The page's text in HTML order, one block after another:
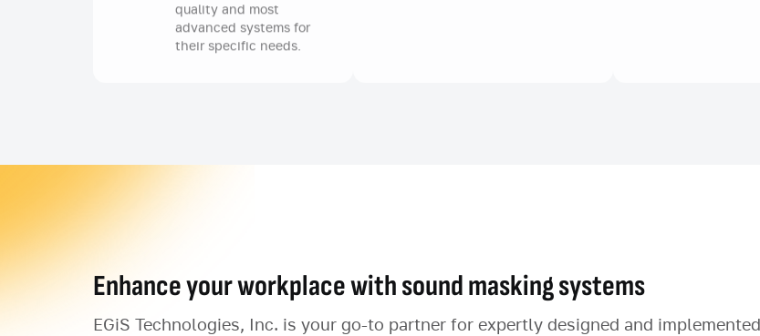
quality and most
advanced systems for
their specific needs.
Enhance your workplace with sound masking systems
EGiS Technologies, Inc. is your go-to partner for expertly designed and implemented